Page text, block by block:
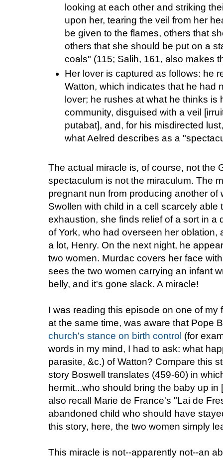
looking at each other and striking
upon her, tearing the veil from her
be given to the flames, others that
others that she should be put on a
coals" (115; Salih, 161, also makes
Her lover is captured as follows: he
Watton, which indicates that he had
lover; he rushes at what he thinks is
community, disguised with a veil
putabat], and, for his misdirected
what Aelred describes as a
The actual miracle is, of course, not the
spectaculum is not the miraculum. The
pregnant nun from producing another
Swollen with child in a cell scarcely able
exhaustion, she finds relief of a sort in a
of York, who had overseen her
a lot, Henry. On the next night, he
two women. Murdac covers her face
sees the two women carrying an infant
belly, and it's gone slack. A miracle!
I was reading this episode on one of
at the same time, was aware that Pope
church's stance on birth control (for
words in my mind, I had to ask: what
parasite, &c.) of Watton? Compare this
story Boswell translates (459-60) in
hermit...who should bring the baby up
also recall Marie de France's "Lai de
abandoned child who should have
this story, here, the two women simply
This miracle is not--apparently not--an